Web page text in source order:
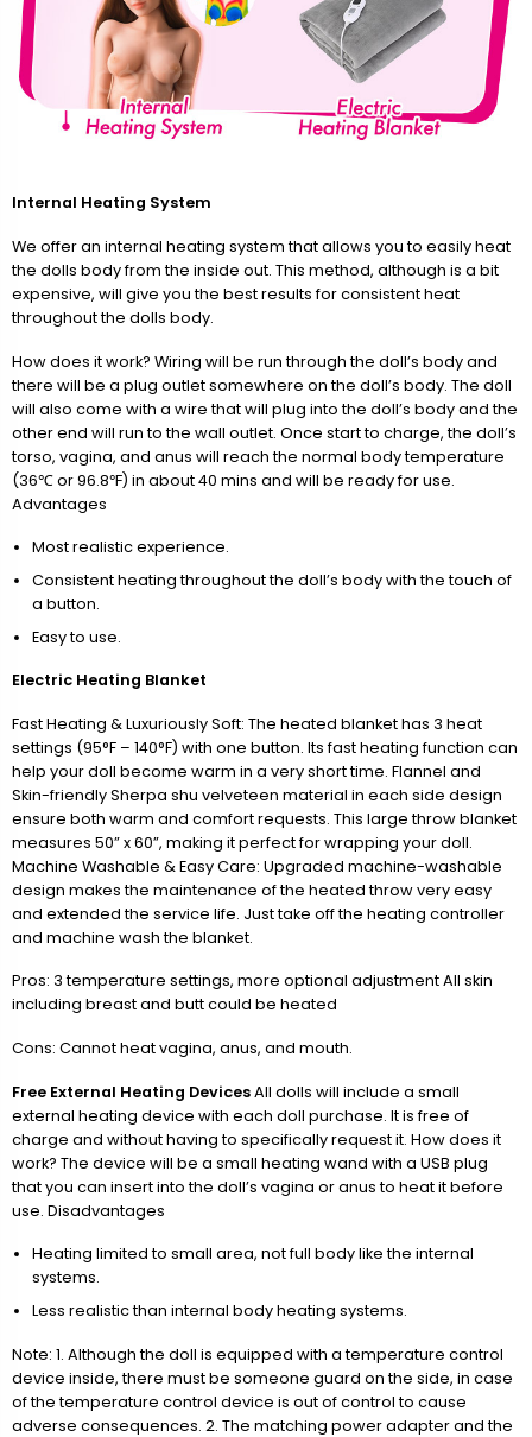
Internal Heating System
We offer an internal heating system that allows you to easily heat
the dolls body from the inside out. This method, although is a bit
expensive, will give you the best results for consistent heat
throughout the dolls body.
How does it work? Wiring will be run through the doll’s body and
there will be a plug outlet somewhere on the doll’s body. The doll
will also come with a wire that will plug into the doll’s body and the
other end will run to the wall outlet. Once start to charge, the doll’s
torso, vagina, and anus will reach the normal body temperature
(36℃ or 96.8℉) in about 40 mins and will be ready for use.
Advantages
Most realistic experience.
Consistent heating throughout the doll’s body with the touch of
a button.
Easy to use.
Electric Heating Blanket
Fast Heating & Luxuriously Soft: The heated blanket has 3 heat
settings (95°F – 140°F) with one button. Its fast heating function can
help your doll become warm in a very short time. Flannel and
Skin-friendly Sherpa shu velveteen material in each side design
ensure both warm and comfort requests. This large throw blanket
measures 50” x 60”, making it perfect for wrapping your doll.
Machine Washable & Easy Care: Upgraded machine-washable
design makes the maintenance of the heated throw very easy
and extended the service life. Just take off the heating controller
and machine wash the blanket.
Pros: 3 temperature settings, more optional adjustment All skin
including breast and butt could be heated
Cons: Cannot heat vagina, anus, and mouth.
Free External Heating DevicesAll dolls will include a small
external heating device with each doll purchase. It is free of
charge and without having to specifically request it. How does it
work? The device will be a small heating wand with a USB plug
that you can insert into the doll’s vagina or anus to heat it before
use. Disadvantages
Heating limited to small area, not full body like the internal
systems.
Less realistic than internal body heating systems.
Note: 1. Although the doll is equipped with a temperature control
device inside, there must be someone guard on the side, in case
of the temperature control device is out of control to cause
adverse consequences. 2. The matching power adapter and the